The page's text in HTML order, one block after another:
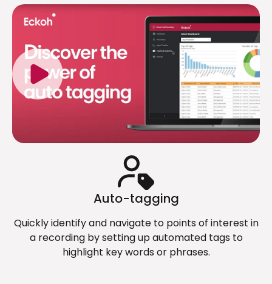
Auto-tagging
Quickly identify and navigate to points of interest in
a recording by setting up automated tags to
highlight key words or phrases.